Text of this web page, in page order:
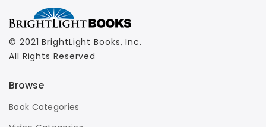
© 2021 BrightLight Books, Inc.
All Rights Reserved
Browse
Book Categories